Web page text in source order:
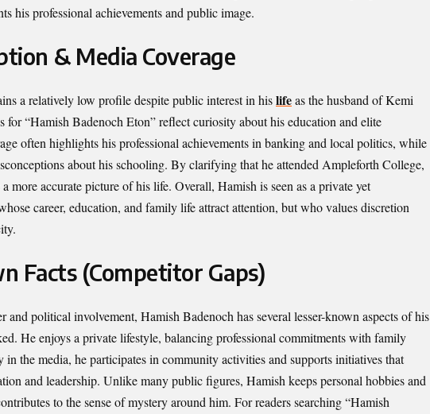
his professional achievements and public image.
& Media Coverage
a relatively low profile despite public interest in hislifeas the husband of Kemi
for “Hamish Badenoch Eton” reflect curiosity about his education and elite
often highlights his professional achievements in banking and local politics, while
about his schooling. By clarifying that he attended Ampleforth College,
more accurate picture of his life. Overall, Hamish is seen as a private yet
career, education, and family life attract attention, but who values discretion
Facts (Competitor Gaps)
and political involvement, Hamish Badenoch has several lesser-known aspects of his
He enjoys a private lifestyle, balancing professional commitments with family
the media, he participates in community activities and supports initiatives that
and leadership. Unlike many public figures, Hamish keeps personal hobbies and
to the sense of mystery around him. For readers searching “Hamish